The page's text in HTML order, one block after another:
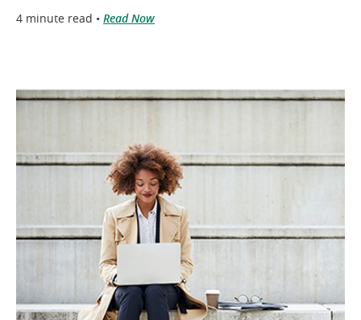
4 minute read • Read Now